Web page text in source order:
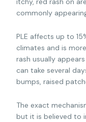
commonly
PLE affects up to
climates and is
rash usually
can take several
bumps, raised
The exact
but it is believed to